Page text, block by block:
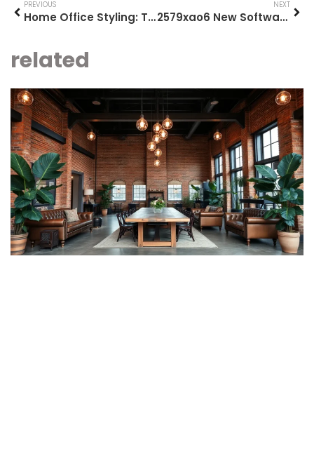
PREVIOUS
Home Office Styling: Transform Your Space for Maximum Productivity and Comfort
NEXT
2579xao6 New Software Name: Transform Your Productivity and Enjoy Work Like Never Before
related